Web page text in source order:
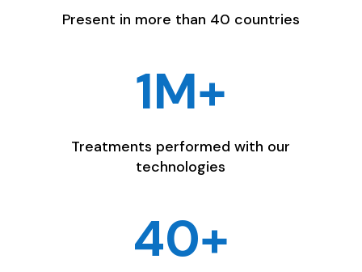
Present in more than 40 countries
1M+
Treatments performed with our
technologies
40+